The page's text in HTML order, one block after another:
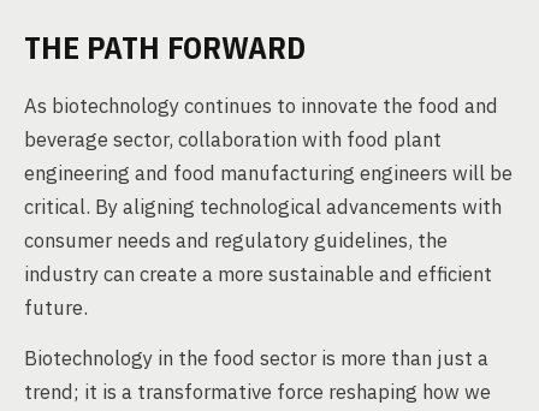
THE PATH FORWARD
As biotechnology continues to innovate the food and
beverage sector, collaboration with food plant
engineering and food manufacturing engineers will be
critical. By aligning technological advancements with
consumer needs and regulatory guidelines, the
industry can create a more sustainable and efficient
future.
Biotechnology in the food sector is more than just a
trend; it is a transformative force reshaping how we